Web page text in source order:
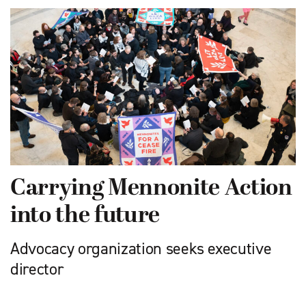
Carrying Mennonite Action
into the future
Advocacy organization seeks executive
director